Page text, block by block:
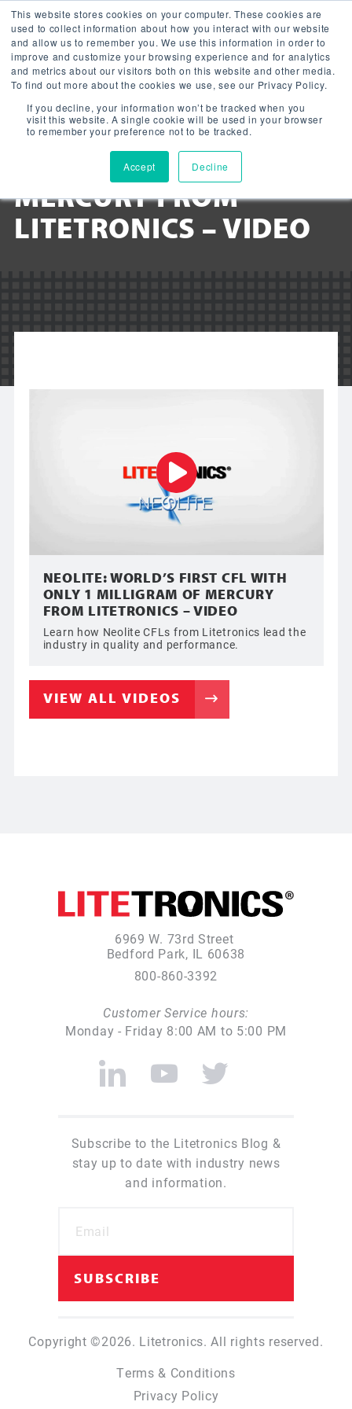
This website stores cookies on your computer. These cookies are
used to collect information about how you interact with our website
and allow us to remember you. We use this information in order to
improve and customize your browsing experience and for analytics
and metrics about our visitors both on this website and other media.
To find out more about the cookies we use, see our Privacy Policy.
If you decline, your information won’t be tracked when you
visit this website. A single cookie will be used in your browser
to remember your preference not to be tracked.
Accept Decline
NEOLITE: WORLD’S
FIRST CFL WITH ONLY 1
MILLIGRAM OF
MERCURY FROM
LITETRONICS – VIDEO
NEOLITE: WORLD’S FIRST CFL WITH
ONLY 1 MILLIGRAM OF MERCURY
FROM LITETRONICS – VIDEO
Learn how Neolite CFLs from Litetronics lead the
industry in quality and performance.
VIEW ALL VIDEOS
6969 W. 73rd Street
Bedford Park, IL 60638
800-860-3392
Customer Service hours:
Monday - Friday 8:00 AM to 5:00 PM
Subscribe to the Litetronics Blog &
stay up to date with industry news
and information.
Copyright ©2026. Litetronics. All rights reserved.
Terms & Conditions
Privacy Policy